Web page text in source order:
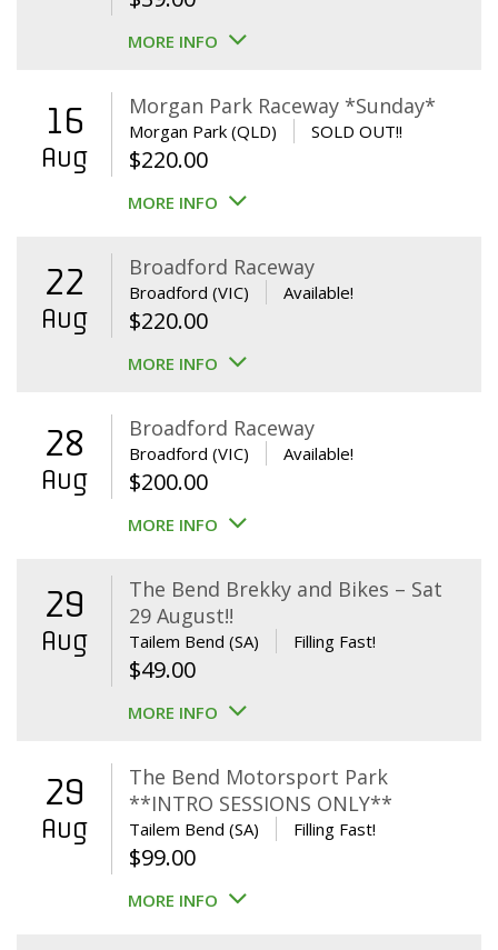
MORE INFO
16
Aug
Morgan Park Raceway *Sunday*
Morgan Park (QLD) SOLD OUT!!
$220.00
MORE INFO
22
Aug
Broadford Raceway
Broadford (VIC) Available!
$220.00
MORE INFO
28
Aug
Broadford Raceway
Broadford (VIC) Available!
$200.00
MORE INFO
29
Aug
The Bend Brekky and Bikes – Sat
29 August!!
Tailem Bend (SA) Filling Fast!
$49.00
MORE INFO
29
Aug
The Bend Motorsport Park
**INTRO SESSIONS ONLY**
Tailem Bend (SA) Filling Fast!
$99.00
MORE INFO